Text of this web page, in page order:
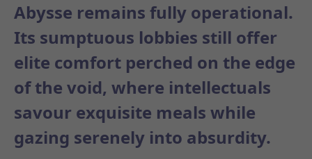
Abysse remains fully operational.
Its sumptuous lobbies still offer
elite comfort perched on the edge
of the void, where intellectuals
savour exquisite meals while
gazing serenely into absurdity.